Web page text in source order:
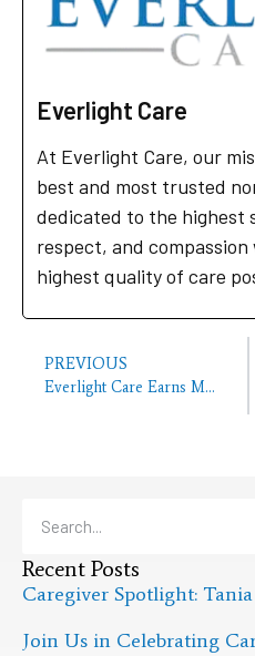
Everlight Care
At Everlight Care, our
best and most trusted
dedicated to the highest
respect, and
highest quality of care
PREVIOUS
Everlight Care Earns Multiple 2026 Best of Home Care Awards
Recent Posts
Caregiver Spotlight:
Join Us in Celebrating